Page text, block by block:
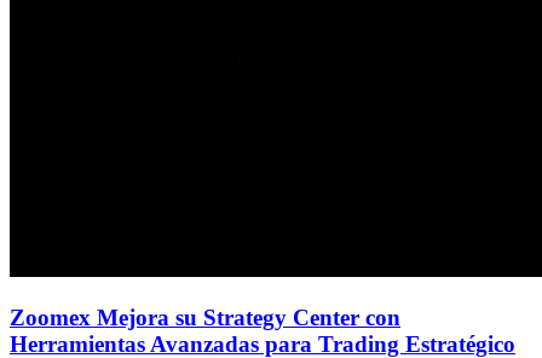
Zoomex Mejora su Strategy Center con
Herramientas Avanzadas para Trading Estratégico